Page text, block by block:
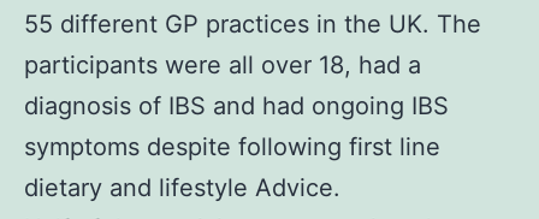
55 different GP practices in the UK. The
participants were all over 18, had a
diagnosis of IBS and had ongoing IBS
symptoms despite following first line
dietary and lifestyle Advice.